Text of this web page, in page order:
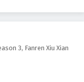
Episode 10
3, Fanren Xiu Xian